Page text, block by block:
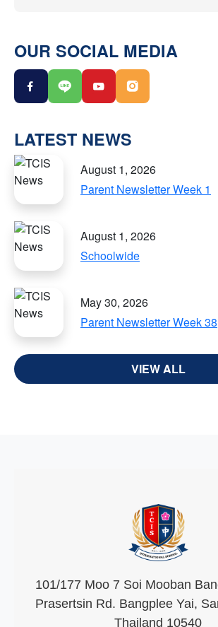
OUR SOCIAL MEDIA
LATEST NEWS
August 1, 2026
Parent Newsletter Week 1
August 1, 2026
Schoolwide
May 30, 2026
Parent Newsletter Week 38
VIEW ALL
101/177 Moo 7 Soi Mooban
Prasertsin Rd. Bangplee Yai,
Thailand 10540